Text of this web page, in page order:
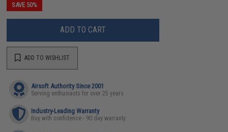
SAVE 50%
ADD TO CART
ADD TO WISHLIST
Airsoft Authority Since 2001
Serving enthusiasts for over 25 years
Industry-Leading Warranty
Buy with confidence - 90 day warranty